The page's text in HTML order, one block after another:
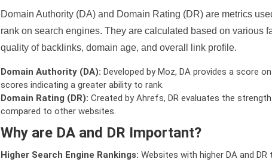
Domain Authority (DA) and Domain Rating (DR) are metrics
rank on search engines. They are calculated based on various
quality of backlinks, domain age, and overall link profile.
Domain Authority (DA): Developed by Moz, DA provides a score
scores indicating a greater ability to rank.
Domain Rating (DR): Created by Ahrefs, DR evaluates the
compared to other websites.
Why are DA and DR Important?
Higher Search Engine Rankings: Websites with higher DA and